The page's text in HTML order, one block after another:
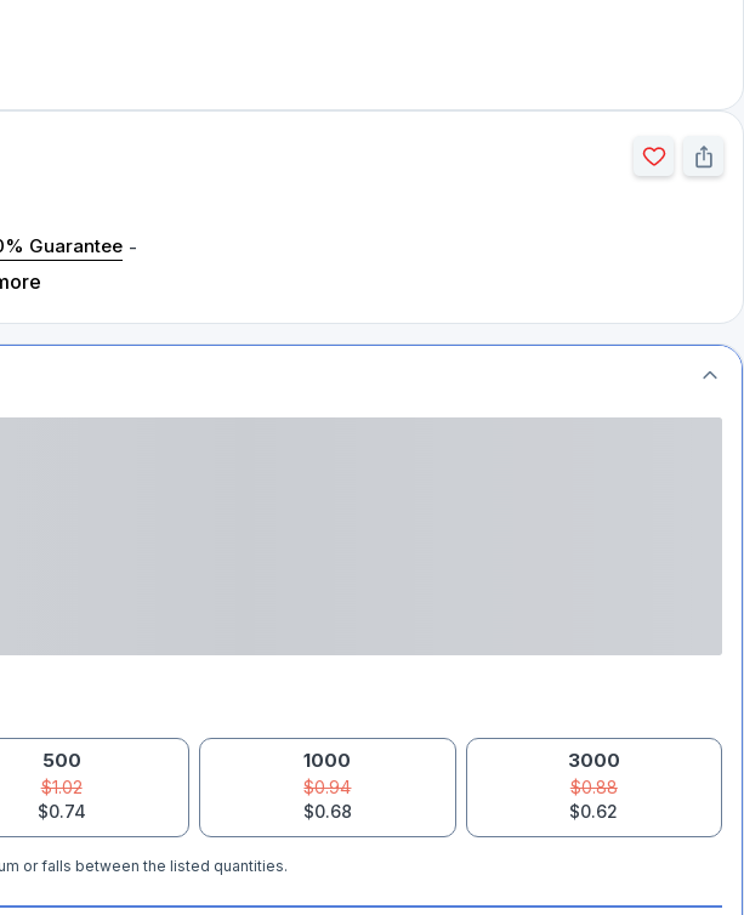
Guarantee -
500
$1.02
$0.74
1000
$0.94
$0.68
3000
$0.88
$0.62
or falls between the listed quantities.